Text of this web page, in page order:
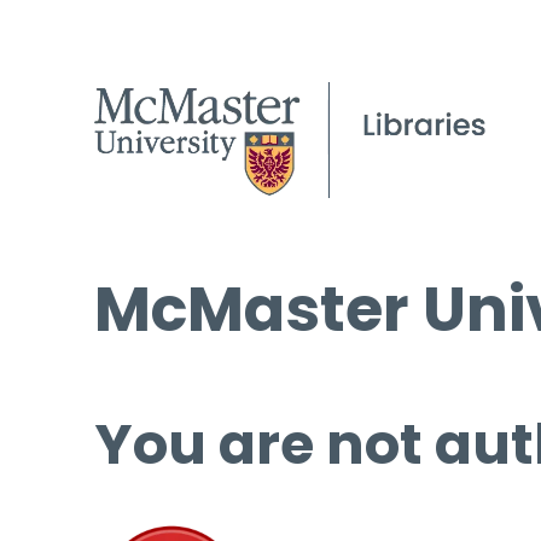
McMaster
You are not